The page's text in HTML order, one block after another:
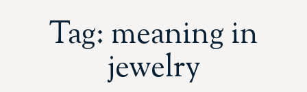
Tag: meaning in
jewelry